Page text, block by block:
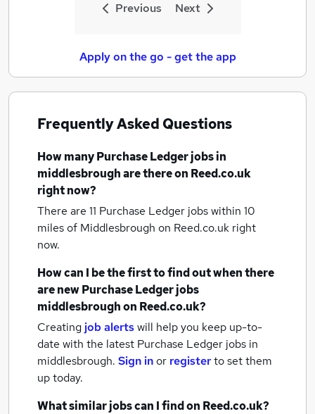
Previous Next
Apply on the go - get the app
Frequently Asked Questions
How manyPurchase Ledger jobsin
middlesbroughare there on Reed.co.uk
right now?
There are 11 Purchase Ledger jobs within 10
miles of Middlesbrough on Reed.co.uk right
now.
How can I be the first to find out when there
are newPurchase Ledger jobs
middlesbroughon Reed.co.uk?
Creating job alertswill help you keep up-to-
date with the latest Purchase Ledger jobs in
middlesbrough. Sign inor registerto set them
up today.
What similar jobs can I find on Reed.co.uk?